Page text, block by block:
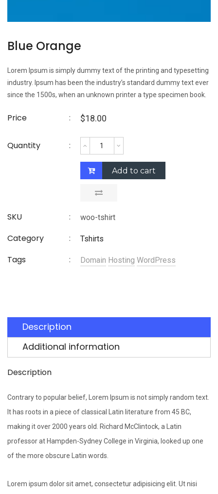
Blue Orange
Lorem Ipsum is simply dummy text of the printing and typesetting
industry. Ipsum has been the industry’s standard dummy text ever
since the 1500s, when an unknown printer a type specimen book.
Price $18.00
Quantity
Add to cart
SKU woo-tshirt
Category Tshirts
Tags Domain Hosting WordPress
Description
Additional information
Description
Contrary to popular belief, Lorem Ipsum is not simply random text.
It has roots in a piece of classical Latin literature from 45 BC,
making it over 2000 years old. Richard McClintock, a Latin
professor at Hampden-Sydney College in Virginia, looked up one
of the more obscure Latin words.
Lorem ipsum dolor sit amet, consectetur adipisicing elit. Ut nisi